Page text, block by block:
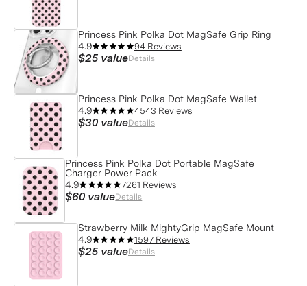
Princess Pink Polka Dot MagSafe Grip Ring
4.9
94 Reviews
$25 valueDetails
Princess Pink Polka Dot MagSafe Wallet
4.9
4543 Reviews
$30 valueDetails
Princess Pink Polka Dot Portable MagSafe
Charger Power Pack
4.9
7261 Reviews
$60 valueDetails
Strawberry Milk MightyGrip MagSafe Mount
4.9
1597 Reviews
$25 valueDetails